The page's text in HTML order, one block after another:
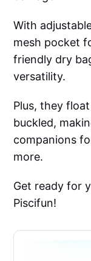
With
mesh pocket
friendly dry
versatility.
Plus, they
buckled,
companions
more.
Get ready for
Piscifun!